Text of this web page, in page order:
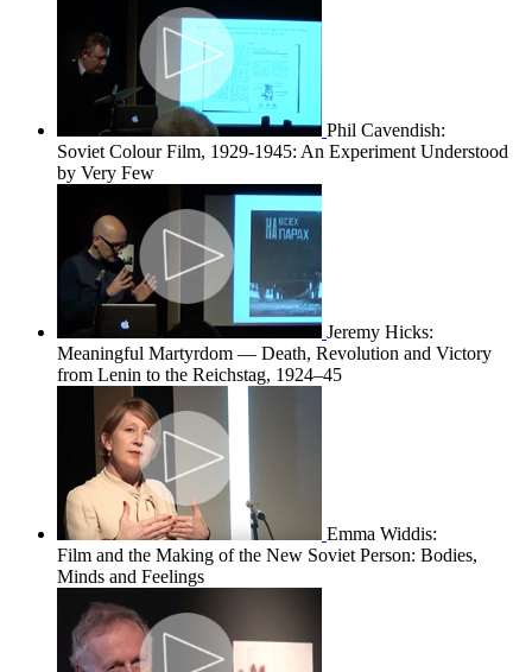
Phil Cavendish:
Soviet Colour Film, 1929-1945: An Experiment Understood
by Very Few
Jeremy Hicks:
Meaningful Martyrdom — Death, Revolution and Victory
from Lenin to the Reichstag, 1924–45
Emma Widdis:
Film and the Making of the New Soviet Person: Bodies,
Minds and Feelings